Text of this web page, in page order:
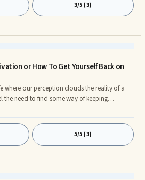
3/5 (3)
or How To Get Yourself Back on
where our perception clouds the reality of a
the need to find some way of keeping
you and help you do just that:
5/5 (3)